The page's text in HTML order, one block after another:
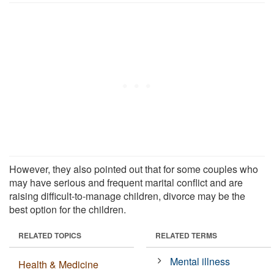
However, they also pointed out that for some couples who
may have serious and frequent marital conflict and are
raising difficult-to-manage children, divorce may be the
best option for the children.
RELATED TOPICS
Health & Medicine
RELATED TERMS
Mental illness